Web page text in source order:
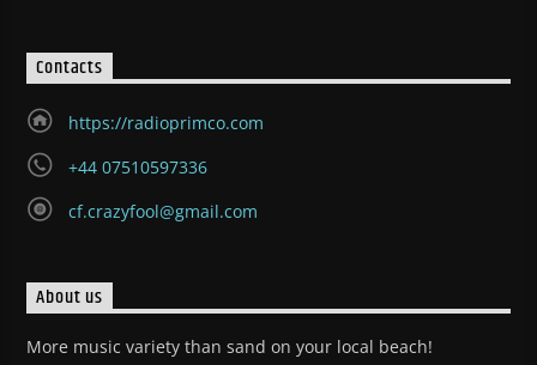
Contacts
https://radioprimco.com
+44 07510597336
cf.crazyfool@gmail.com
About us
More music variety than sand on your local beach!